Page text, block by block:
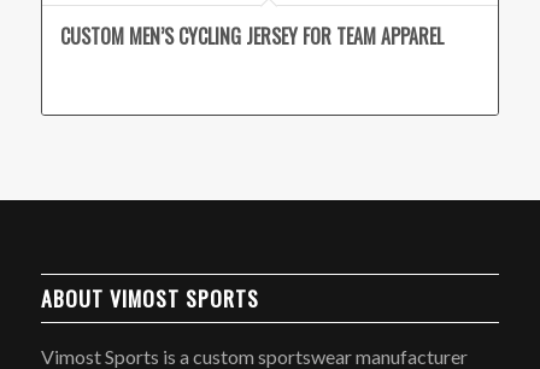
CUSTOM MEN’S CYCLING JERSEY FOR TEAM APPAREL
ABOUT VIMOST SPORTS
Vimost Sports is a custom sportswear manufacturer